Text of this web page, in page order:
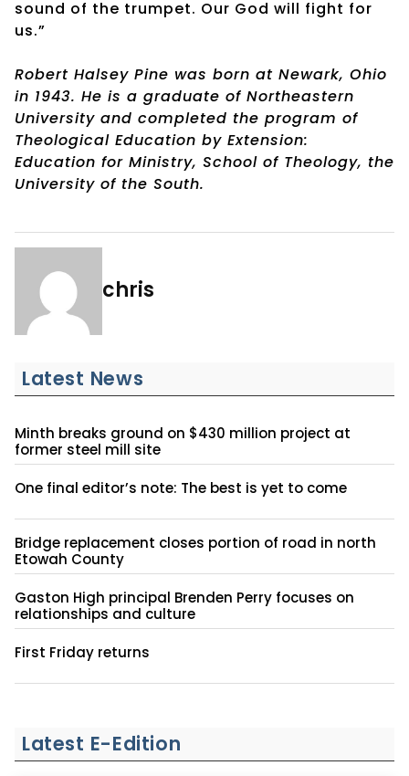
sound of the trumpet. Our God will fight for
us.”
Robert Halsey Pine was born at Newark, Ohio
in 1943. He is a graduate of Northeastern
University and completed the program of
Theological Education by Extension:
Education for Ministry, School of Theology, the
University of the South.
chris
Latest News
Minth breaks ground on $430 million project at
former steel mill site
One final editor’s note: The best is yet to come
Bridge replacement closes portion of road in north
Etowah County
Gaston High principal Brenden Perry focuses on
relationships and culture
First Friday returns
Latest E-Edition